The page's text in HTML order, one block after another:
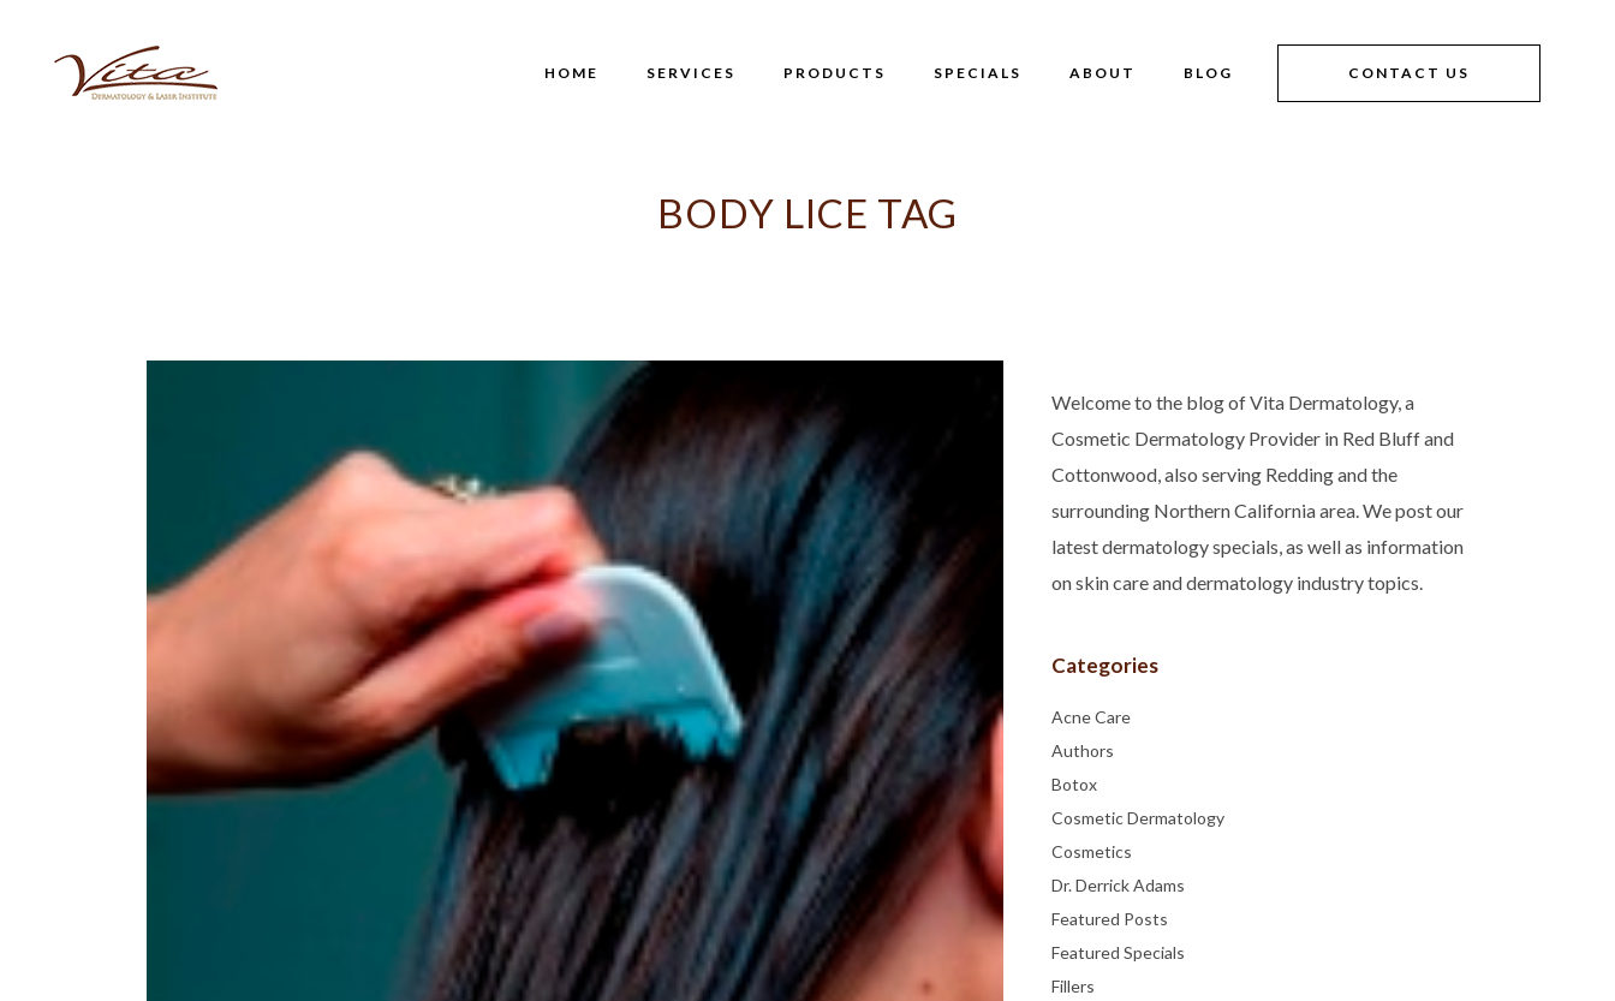
CONTACT US
HOME SERVICES PRODUCTS SPECIALS ABOUT BLOG
BODY LICE TAG
Welcome to the blog of Vita Dermatology, a
Cosmetic Dermatology Provider in Red Bluff and
Cottonwood, also serving Redding and the
surrounding Northern California area. We post our
latest dermatology specials, as well as information
on skin care and dermatology industry topics.
Categories
Acne Care
Authors
Botox
Cosmetic Dermatology
Cosmetics
Dr. Derrick Adams
Featured Posts
Featured Specials
Fillers